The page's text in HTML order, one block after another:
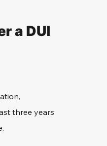
a DUI
three years